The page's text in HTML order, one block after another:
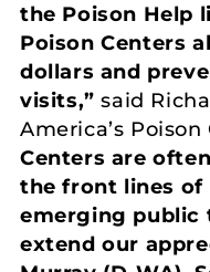
the Poison Help
Poison Centers
dollars and
visits,”said
America’s Poison
Centers are
the front lines of
emerging public
extend our